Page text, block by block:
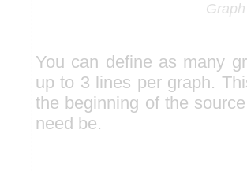
You can define as many
up to 3 lines per graph.
the beginning of the
need be.